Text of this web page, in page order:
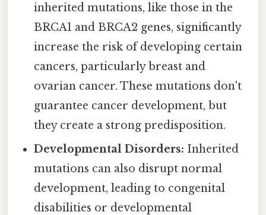
inherited mutations, like those in the
BRCA1 and BRCA2 genes, significantly
increase the risk of developing certain
cancers, particularly breast and
ovarian cancer. These mutations don't
guarantee cancer development, but
they create a strong predisposition.
Developmental Disorders: Inherited
mutations can also disrupt normal
development, leading to congenital
disabilities or developmental